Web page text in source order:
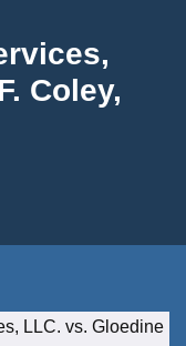
Coley,
LLC. vs. Gloedine